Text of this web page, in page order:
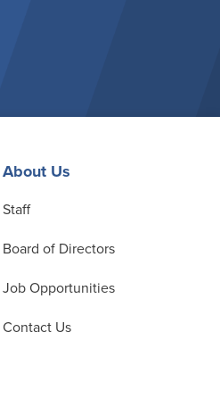
About Us
Staff
Board of Directors
Job Opportunities
Contact Us